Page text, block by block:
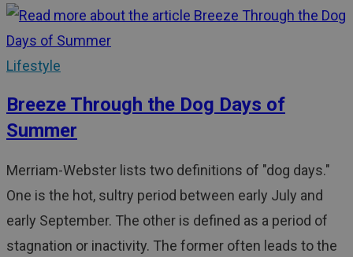
Lifestyle
Breeze Through the Dog Days of
Summer
Merriam-Webster lists two definitions of "dog days."
One is the hot, sultry period between early July and
early September. The other is defined as a period of
stagnation or inactivity. The former often leads to the